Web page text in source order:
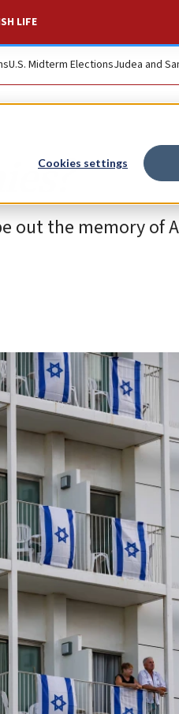
Cookies settings
LIFE
U.S. Midterm ElectionsJudea and
out the memory of